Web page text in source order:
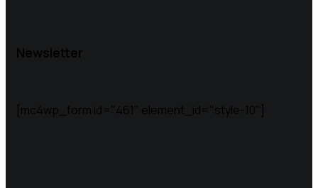
Newsletter
[mc4wp_form id="461" element_id="style-10"]